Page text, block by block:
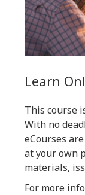
Learn
This course
With no
eCourses
at your own
materials,
For more